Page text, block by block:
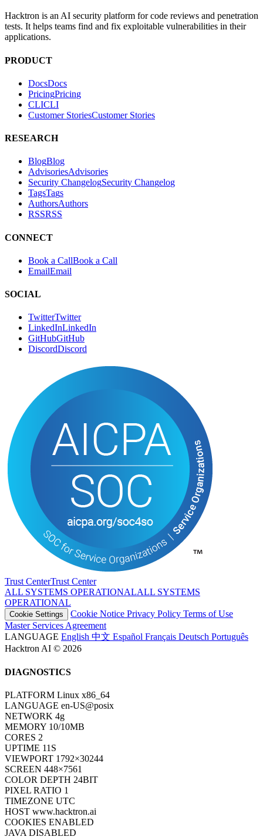
Hacktron is an AI security platform for code reviews and penetration
tests. It helps teams find and fix exploitable vulnerabilities in their
applications.
PRODUCT
DocsDocs
PricingPricing
CLICLI
Customer StoriesCustomer Stories
RESEARCH
BlogBlog
AdvisoriesAdvisories
Security ChangelogSecurity Changelog
TagsTags
AuthorsAuthors
RSSRSS
CONNECT
Book a CallBook a Call
EmailEmail
SOCIAL
TwitterTwitter
LinkedInLinkedIn
GitHubGitHub
DiscordDiscord
Trust CenterTrust Center
ALL SYSTEMS OPERATIONALALL SYSTEMS
OPERATIONAL
Cookie Settings Cookie Notice Privacy Policy Terms of Use
Master Services Agreement
LANGUAGE English 中文 Español Français Deutsch Português
Hacktron AI © 2026
DIAGNOSTICS
PLATFORM Linux x86_64
LANGUAGE en-US@posix
NETWORK 4g
MEMORY 10/10MB
CORES 2
UPTIME 13S
VIEWPORT 1792×30244
SCREEN 448×7561
COLOR DEPTH 24BIT
PIXEL RATIO 1
TIMEZONE UTC
HOST www.hacktron.ai
COOKIES ENABLED
JAVA DISABLED